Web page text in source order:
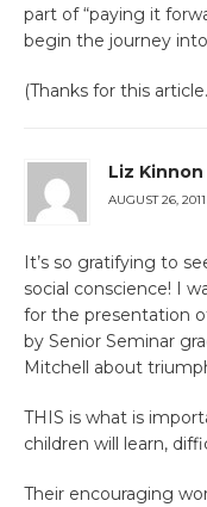
part of “paying it
begin the journey
(Thanks for this
Liz Kinnon
AUGUST 26,
It’s so gratifying to
social conscience! I
for the presentation
by Senior Seminar
Mitchell about
THIS is what is
children will learn,
Their encouraging